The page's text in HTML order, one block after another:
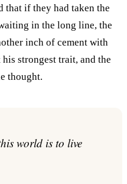
that if they had taken the
in the long line, the
inch of cement with
strongest trait, and the
thought.
world is to live